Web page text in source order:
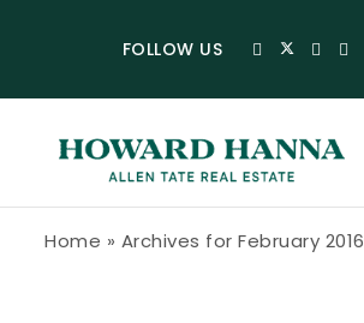
FOLLOW US
Home » Archives for February 2016